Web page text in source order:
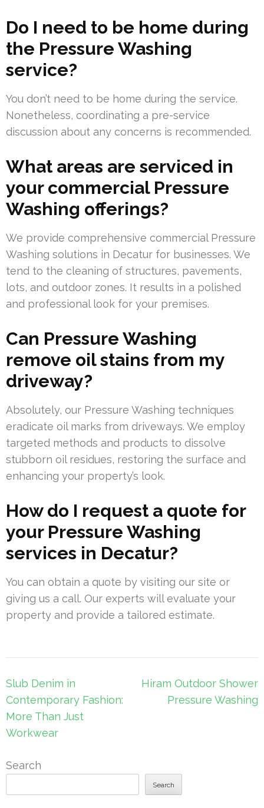
Do I need to be home during
the Pressure Washing
service?
You don’t need to be home during the service.
Nonetheless, coordinating a pre-service
discussion about any concerns is recommended.
What areas are serviced in
your commercial Pressure
Washing offerings?
We provide comprehensive commercial Pressure
Washing solutions in Decatur for businesses. We
tend to the cleaning of structures, pavements,
lots, and outdoor zones. It results in a polished
and professional look for your premises.
Can Pressure Washing
remove oil stains from my
driveway?
Absolutely, our Pressure Washing techniques
eradicate oil marks from driveways. We employ
targeted methods and products to dissolve
stubborn oil residues, restoring the surface and
enhancing your property’s look.
How do I request a quote for
your Pressure Washing
services in Decatur?
You can obtain a quote by visiting our site or
giving us a call. Our experts will evaluate your
property and provide a tailored estimate.
Post
navigation
Slub Denim in
Contemporary Fashion:
More Than Just
Workwear
Hiram Outdoor Shower
Pressure Washing
Search
Search